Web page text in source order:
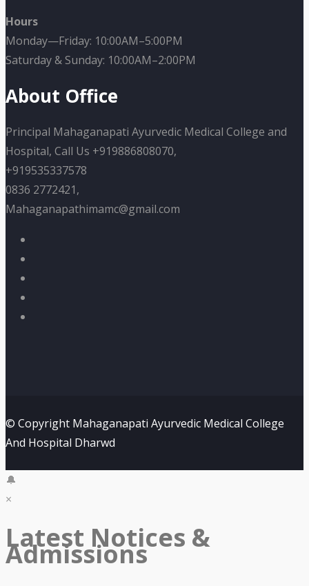
Hours
Monday—Friday: 10:00AM–5:00PM
Saturday & Sunday: 10:00AM–2:00PM
About Office
Principal Mahaganapati Ayurvedic Medical College and
Hospital, Call Us +919886808070,
+919535337578
0836 2772421,
Mahaganapathimamc@gmail.com
© Copyright Mahaganapati Ayurvedic Medical College
And Hospital Dharwd
🔔
×
Latest Notices &
Admissions